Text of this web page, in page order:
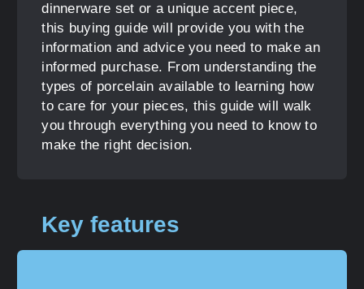
dinnerware set or a unique accent piece,
this buying guide will provide you with the
information and advice you need to make an
informed purchase. From understanding the
types of porcelain available to learning how
to care for your pieces, this guide will walk
you through everything you need to know to
make the right decision.
Key features